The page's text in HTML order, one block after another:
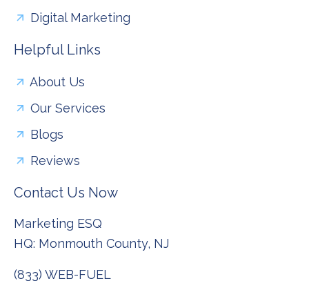
Digital Marketing
Helpful Links
About Us
Our Services
Blogs
Reviews
Contact Us Now
Marketing ESQ
HQ: Monmouth County, NJ
(833) WEB-FUEL